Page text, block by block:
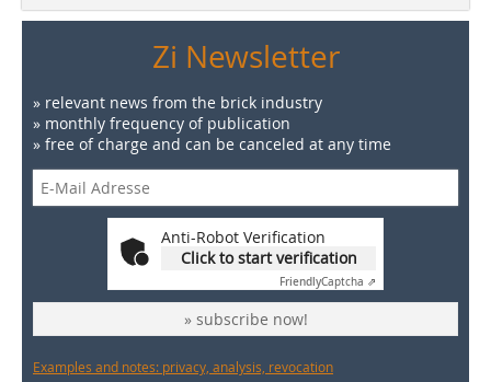
Zi Newsletter
» relevant news from the brick industry
» monthly frequency of publication
» free of charge and can be canceled at any time
Anti-Robot Verification
Click to start verification
FriendlyCaptcha ⇗
» subscribe now!
Examples and notes: privacy, analysis, revocation